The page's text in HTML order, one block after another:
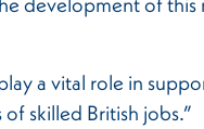
a vital role in
skilled British jobs.”